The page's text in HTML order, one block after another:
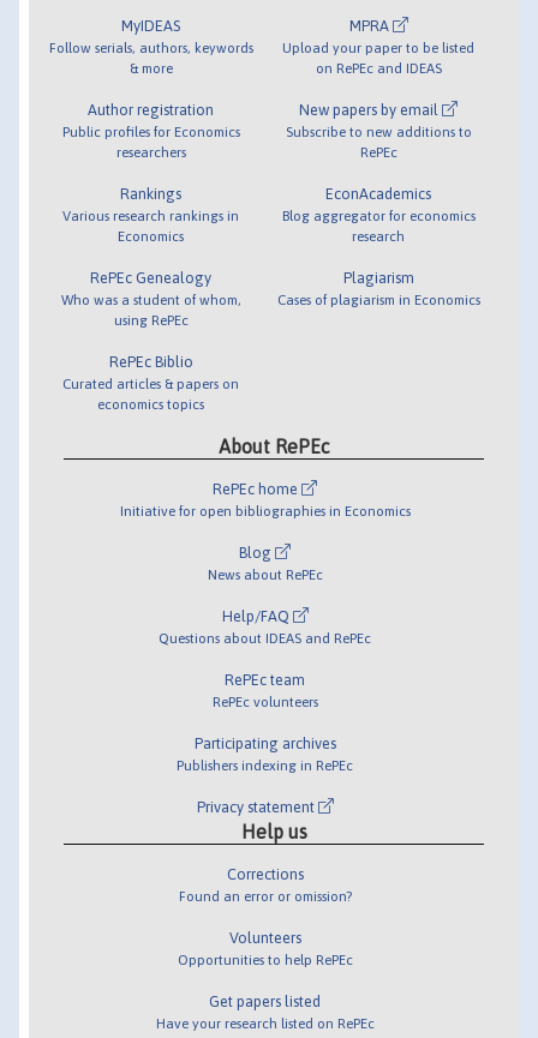
MyIDEAS
Follow serials, authors, keywords
& more
Author registration
Public profiles for Economics
researchers
Rankings
Various research rankings in
Economics
RePEc Genealogy
Who was a student of whom,
using RePEc
RePEc Biblio
Curated articles & papers on
economics topics
MPRA
Upload your paper to be listed
on RePEc and IDEAS
New papers by email
Subscribe to new additions to
RePEc
EconAcademics
Blog aggregator for economics
research
Plagiarism
Cases of plagiarism in Economics
About RePEc
RePEc home
Initiative for open bibliographies in Economics
Blog
News about RePEc
Help/FAQ
Questions about IDEAS and RePEc
RePEc team
RePEc volunteers
Participating archives
Publishers indexing in RePEc
Privacy statement
Help us
Corrections
Found an error or omission?
Volunteers
Opportunities to help RePEc
Get papers listed
Have your research listed on RePEc